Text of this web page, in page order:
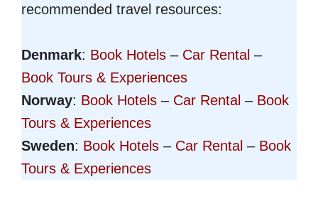
recommended travel resources:
Denmark: Book Hotels – Car Rental –
Book Tours & Experiences
Norway: Book Hotels – Car Rental – Book
Tours & Experiences
Sweden: Book Hotels – Car Rental – Book
Tours & Experiences